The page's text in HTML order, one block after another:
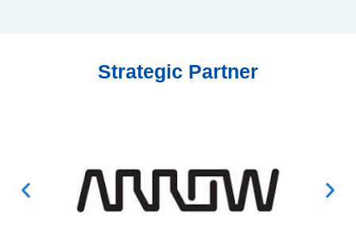
Strategic Partner